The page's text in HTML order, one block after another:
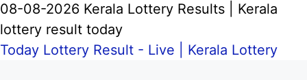
08-08-2026 Kerala Lottery Results | Kerala
lottery result today
Today Lottery Result - Live | Kerala Lottery